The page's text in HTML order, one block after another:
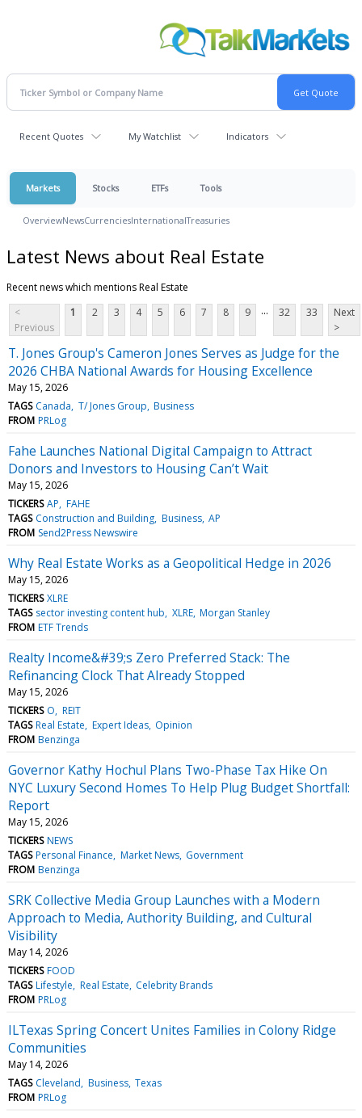
Recent Quotes My Watchlist Indicators
Markets Stocks ETFs Tools
OverviewNewsCurrenciesInternationalTreasuries
Latest News about Real Estate
Recent news which mentions Real Estate
<
Previous
1 2 3 4 5 6 7 8 9 ... 32 33
Next
>
T. Jones Group's Cameron Jones Serves as Judge for the
2026 CHBA National Awards for Housing Excellence
May 15, 2026
TAGS Canada T/ Jones Group Business
FROM PRLog
Fahe Launches National Digital Campaign to Attract
Donors and Investors to Housing Can’t Wait
May 15, 2026
TICKERS AP FAHE
TAGS Construction and Building Business AP
FROM Send2Press Newswire
Why Real Estate Works as a Geopolitical Hedge in 2026
May 15, 2026
TICKERS XLRE
TAGS sector investing content hub XLRE Morgan Stanley
FROM ETF Trends
Realty Income&#39;s Zero Preferred Stack: The
Refinancing Clock That Already Stopped
May 15, 2026
TICKERS O REIT
TAGS Real Estate Expert Ideas Opinion
FROM Benzinga
Governor Kathy Hochul Plans Two-Phase Tax Hike On
NYC Luxury Second Homes To Help Plug Budget Shortfall:
Report
May 15, 2026
TICKERS NEWS
TAGS Personal Finance Market News Government
FROM Benzinga
SRK Collective Media Group Launches with a Modern
Approach to Media, Authority Building, and Cultural
Visibility
May 14, 2026
TICKERS FOOD
TAGS Lifestyle Real Estate Celebrity Brands
FROM PRLog
ILTexas Spring Concert Unites Families in Colony Ridge
Communities
May 14, 2026
TAGS Cleveland Business Texas
FROM PRLog